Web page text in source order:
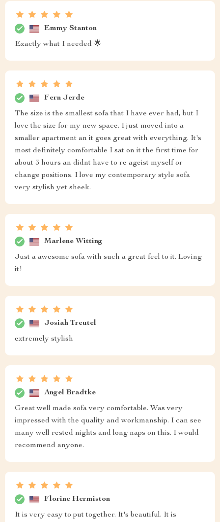
Emmy Stanton
Exactly what I needed 🌟
Fern Jerde
The size is the smallest sofa that I have ever had, but I
love the size for my new space. I just moved into a
smaller apartment an it goes great with everything. It's
most definitely comfortable I sat on it the first time for
about 3 hours an didnt have to re ageist myself or
change positions. I love my contemporary style sofa
very stylish yet sheek.
Marlene Witting
Just a awesome sofa with such a great feel to it. Loving
it!
Josiah Treutel
extremely stylish
Angel Bradtke
Great well made sofa very comfortable. Was very
impressed with the quality and workmanship. I can see
many well rested nights and long naps on this. I would
recommend anyone.
Florine Hermiston
It is very easy to put together. It's beautiful. It is